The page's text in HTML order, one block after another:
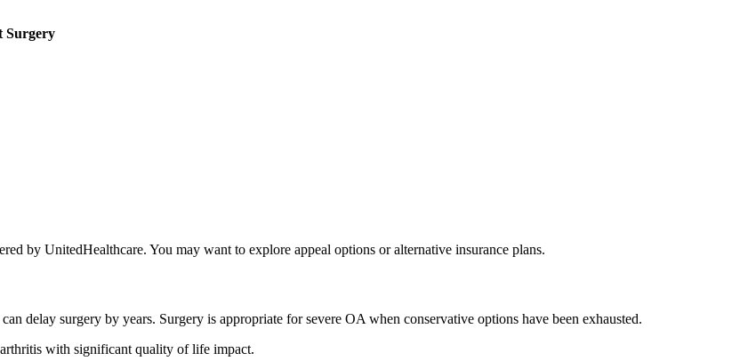
Surgery
by UnitedHealthcare. You may want to explore appeal options or alternative insurance plans.
delay surgery by years. Surgery is appropriate for severe OA when conservative options have been exhausted.
with significant quality of life impact.